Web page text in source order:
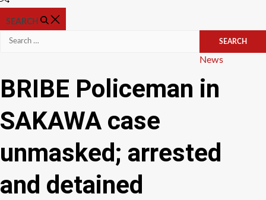
SEARCH
Search
Categories
News
BRIBE Policeman in
SAKAWA case
unmasked; arrested
and detained